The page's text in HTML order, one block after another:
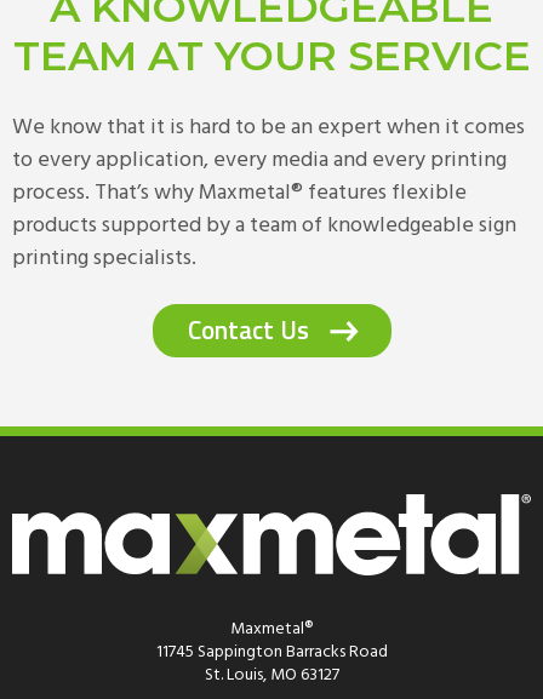
TEAM AT YOUR SERVICE
We know that it is hard to be an expert when it comes
to every application, every media and every printing
process. That’s why Maxmetal® features flexible
products supported by a team of knowledgeable sign
printing specialists.
Contact Us
Maxmetal®
11745 Sappington Barracks Road
St. Louis, MO 63127